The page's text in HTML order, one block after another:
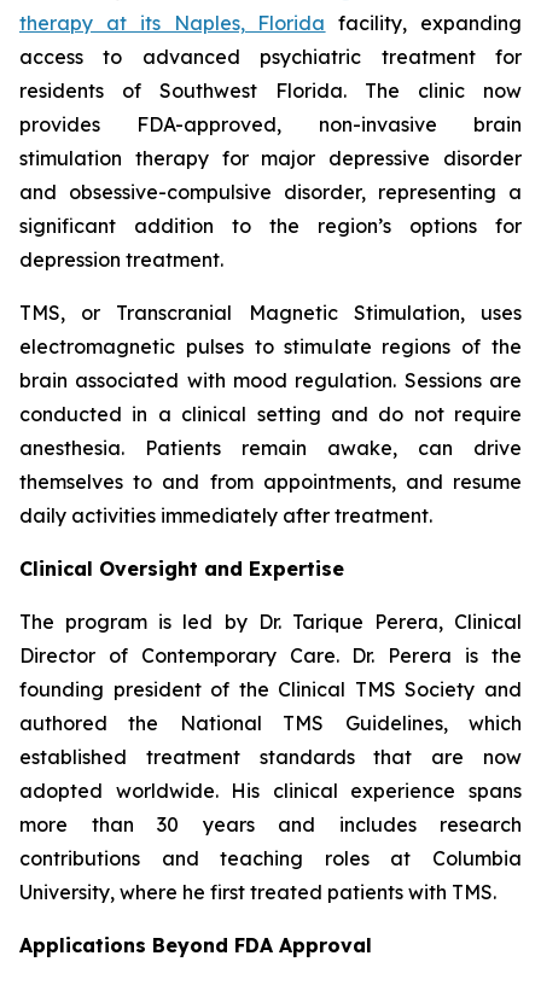
therapy at its Naples, Florida facility, expanding
access to advanced psychiatric treatment for
residents of Southwest Florida. The clinic now
provides FDA-approved, non-invasive brain
stimulation therapy for major depressive disorder
and obsessive-compulsive disorder, representing a
significant addition to the region’s options for
depression treatment.
TMS, or Transcranial Magnetic Stimulation, uses
electromagnetic pulses to stimulate regions of the
brain associated with mood regulation. Sessions are
conducted in a clinical setting and do not require
anesthesia. Patients remain awake, can drive
themselves to and from appointments, and resume
daily activities immediately after treatment.
Clinical Oversight and Expertise
The program is led by Dr. Tarique Perera, Clinical
Director of Contemporary Care. Dr. Perera is the
founding president of the Clinical TMS Society and
authored the National TMS Guidelines, which
established treatment standards that are now
adopted worldwide. His clinical experience spans
more than 30 years and includes research
contributions and teaching roles at Columbia
University, where he first treated patients with TMS.
Applications Beyond FDA Approval